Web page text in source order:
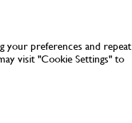
your preferences and repeat
visit "Cookie Settings" to